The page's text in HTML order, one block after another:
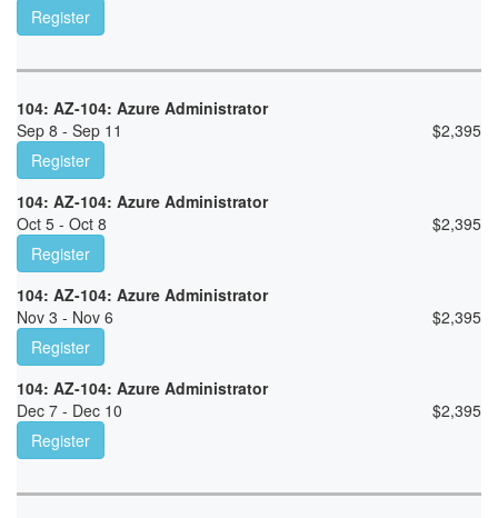
Register
104: AZ-104: Azure Administrator
Sep 8 - Sep 11
$2,395
Register
104: AZ-104: Azure Administrator
Oct 5 - Oct 8
$2,395
Register
104: AZ-104: Azure Administrator
Nov 3 - Nov 6
$2,395
Register
104: AZ-104: Azure Administrator
Dec 7 - Dec 10
$2,395
Register